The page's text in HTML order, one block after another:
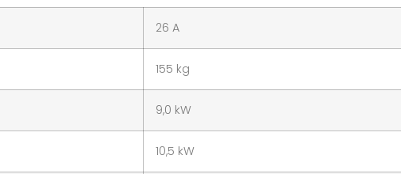
26 A
155 kg
9,0 kW
10,5 kW